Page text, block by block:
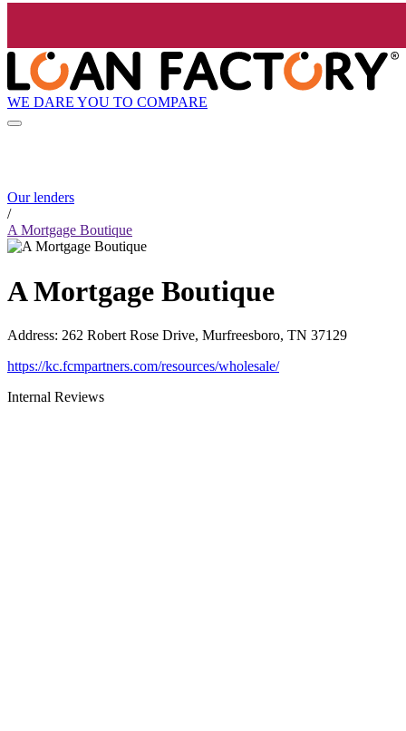
WE DARE YOU TO COMPARE
Our lenders
/
A Mortgage Boutique
A Mortgage Boutique
Address: 262 Robert Rose Drive, Murfreesboro, TN 37129
https://kc.fcmpartners.com/resources/wholesale/
Internal Reviews